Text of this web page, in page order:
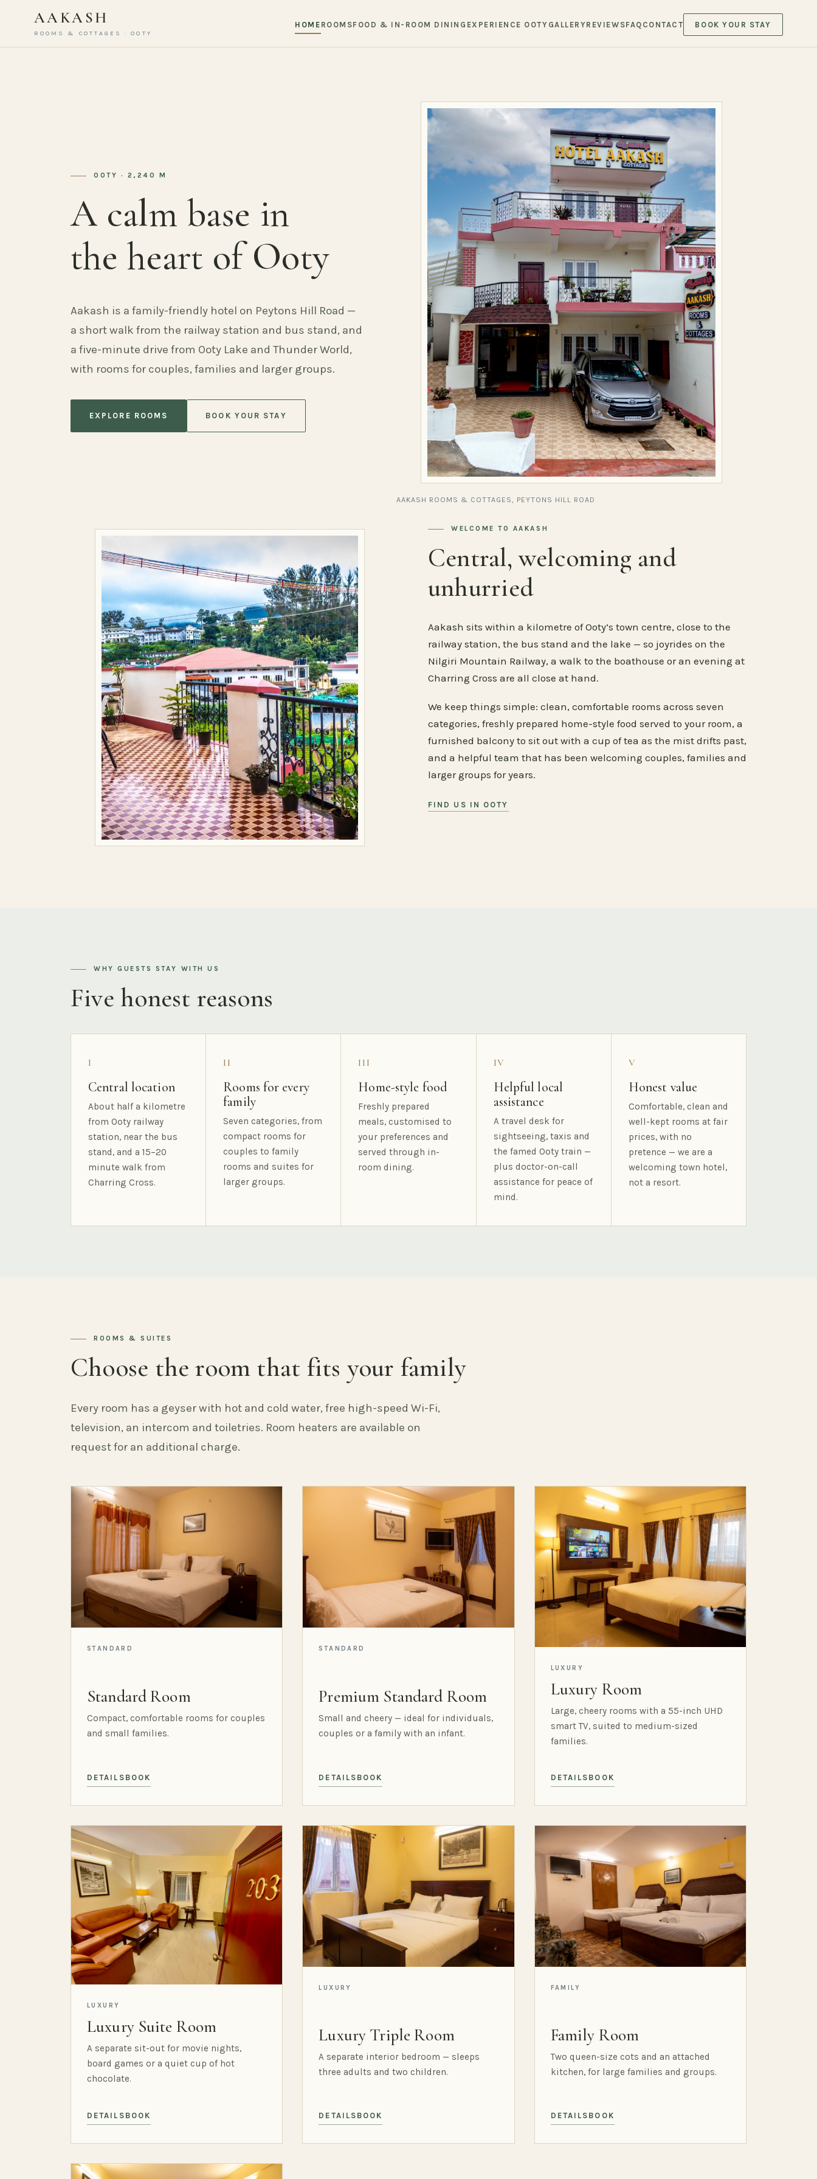
AAKASH
ROOMS & COTTAGES · OOTY
HOME ROOMSFOOD & IN-ROOM DINING EXPERIENCE OOTY GALLERYREVIEWSFAQ CONTACT BOOK YOUR STAY
OOTY · 2,240 M
A calm base in
the heart of Ooty
Aakash is a family-friendly hotel on Peytons Hill Road —
a short walk from the railway station and bus stand, and
a five-minute drive from Ooty Lake and Thunder World,
with rooms for couples, families and larger groups.
EXPLORE ROOMS BOOK YOUR STAY
AAKASH ROOMS & COTTAGES, PEYTONS HILL ROAD
WELCOME TO AAKASH
Central, welcoming and
unhurried
Aakash sits within a kilometre of Ooty’s town centre, close to the
railway station, the bus stand and the lake — so joyrides on the
Nilgiri Mountain Railway, a walk to the boathouse or an evening at
Charring Cross are all close at hand.
We keep things simple: clean, comfortable rooms across seven
categories, freshly prepared home-style food served to your room, a
furnished balcony to sit out with a cup of tea as the mist drifts past,
and a helpful team that has been welcoming couples, families and
larger groups for years.
FIND US IN OOTY
WHY GUESTS STAY WITH US
Five honest reasons
I
Central location
About half a kilometre
from Ooty railway
station, near the bus
stand, and a 15–20
minute walk from
Charring Cross.
II
Rooms for every
family
Seven categories, from
compact rooms for
couples to family
rooms and suites for
larger groups.
III
Home-style food
Freshly prepared
meals, customised to
your preferences and
served through in-
room dining.
IV
Helpful local
assistance
A travel desk for
sightseeing, taxis and
the famed Ooty train —
plus doctor-on-call
assistance for peace of
mind.
V
Honest value
Comfortable, clean and
well-kept rooms at fair
prices, with no
pretence — we are a
welcoming town hotel,
not a resort.
ROOMS & SUITES
Choose the room that fits your family
Every room has a geyser with hot and cold water, free high-speed Wi-Fi,
television, an intercom and toiletries. Room heaters are available on
request for an additional charge.
STANDARD
Standard Room
Compact, comfortable rooms for couples
and small families.
DETAILS BOOK
STANDARD
Premium Standard Room
Small and cheery — ideal for individuals,
couples or a family with an infant.
DETAILS BOOK
LUXURY
Luxury Room
Large, cheery rooms with a 55-inch UHD
smart TV, suited to medium-sized
families.
DETAILS BOOK
LUXURY
Luxury Suite Room
A separate sit-out for movie nights,
board games or a quiet cup of hot
chocolate.
DETAILS BOOK
LUXURY
Luxury Triple Room
A separate interior bedroom — sleeps
three adults and two children.
DETAILS BOOK
FAMILY
Family Room
Two queen-size cots and an attached
kitchen, for large families and groups.
DETAILS BOOK